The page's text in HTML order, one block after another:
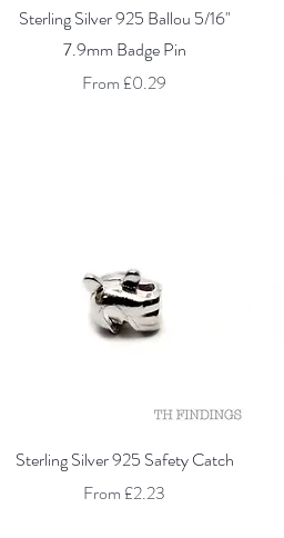
Quick View
Sterling Silver 925 Ballou 5/16"
7.9mm Badge Pin
From £0.29
Sale Price
Quick View
Sterling Silver 925 Safety Catch
From £2.23
Sale Price